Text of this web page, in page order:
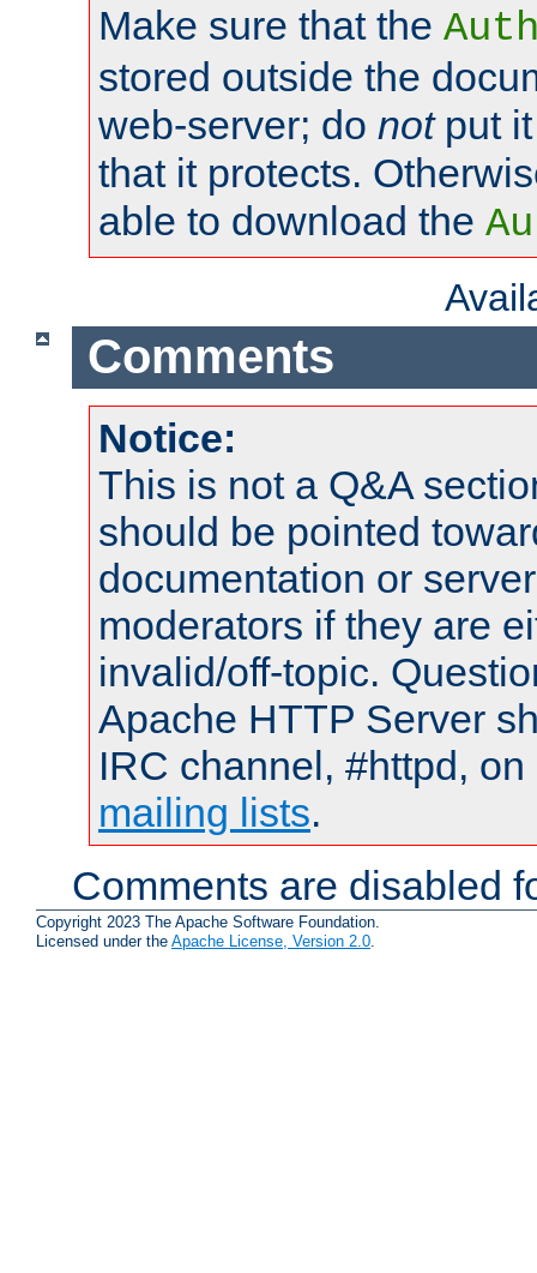
Make sure that the
stored outside the
web-server; do notput it
that it protects.
able to download the
Comments
Notice:
This is not a Q&A
should be pointed
documentation or
moderators if they are
invalid/off-topic.
Apache HTTP Server
IRC channel, #httpd,
mailing lists.
Comments are disabled
Copyright 2023 The Apache Software Foundation.
Licensed under the Apache License, Version 2.0.